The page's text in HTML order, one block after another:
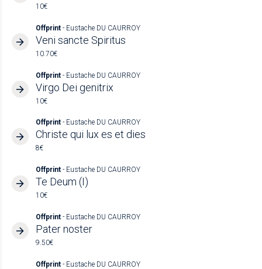
10€
Offprint - Eustache DU CAURROY
Veni sancte Spiritus
10.70€
Offprint - Eustache DU CAURROY
Virgo Dei genitrix
10€
Offprint - Eustache DU CAURROY
Christe qui lux es et dies
8€
Offprint - Eustache DU CAURROY
Te Deum (I)
10€
Offprint - Eustache DU CAURROY
Pater noster
9.50€
Offprint - Eustache DU CAURROY